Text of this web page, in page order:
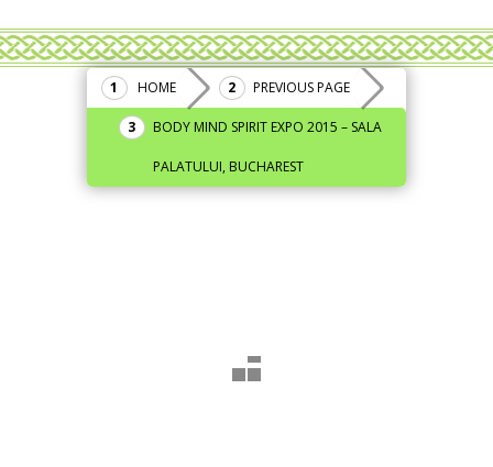
HOME PREVIOUS PAGE
BODY MIND SPIRIT EXPO 2015 – SALA
PALATULUI, BUCHAREST